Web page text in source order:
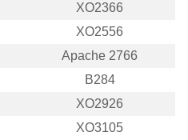
XO2366
XO2556
Apache 2766
B284
XO2926
XO3105